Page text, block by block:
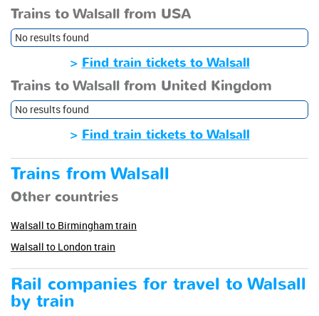
Trains to Walsall from USA
No results found
> Find train tickets to Walsall
Trains to Walsall from United Kingdom
No results found
> Find train tickets to Walsall
Trains from Walsall
Other countries
Walsall to Birmingham train
Walsall to London train
Rail companies for travel to Walsall
by train